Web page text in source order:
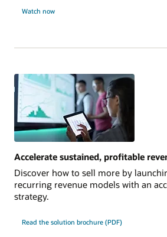
Watch now
Accelerate sustained, profitable
Discover how to sell more by
recurring revenue models with an
strategy.
Read the solution brochure (PDF)